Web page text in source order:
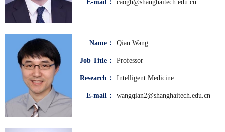
E-mail： caogh@shanghaitech.edu.cn
Name： Qian Wang
Job Title： Professor
Research： Intelligent Medicine
E-mail： wangqian2@shanghaitech.edu.cn